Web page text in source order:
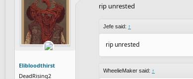
Elibloodthirst
DeadRising2
rip unrested
Jefe said: ↑
rip unrested
WheelieMaker said: ↑